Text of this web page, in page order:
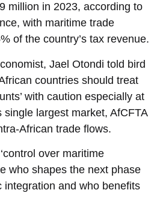
million in 2023, according to
with maritime trade
of the country’s tax revenue.
Jael Otondi told bird
countries should treat
with caution especially at
single largest market, AfCFTA
African trade flows.
over maritime
who shapes the next phase
integration and who benefits